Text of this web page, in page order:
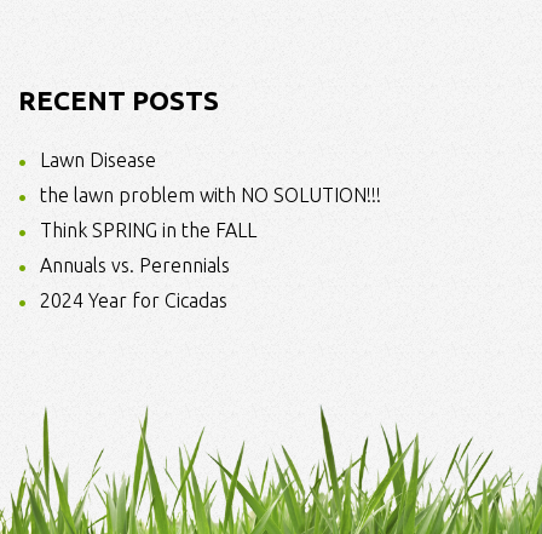
RECENT POSTS
Lawn Disease
the lawn problem with NO SOLUTION!!!
Think SPRING in the FALL
Annuals vs. Perennials
2024 Year for Cicadas